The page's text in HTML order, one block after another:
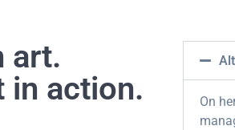
art.
in action.
On